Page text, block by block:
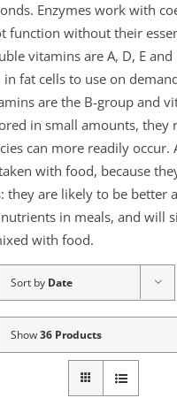
Enzymes work with
function without their
vitamins are A, D, E
fat cells to use on
are the B-group and
in small amounts, they
can more readily occur.
with food, because
they are likely to be better
in meals, and will
with food.
Sort by Date
Show36 Products